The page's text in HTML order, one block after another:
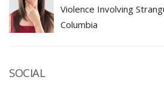
Violence Involving
Columbia
SOCIAL